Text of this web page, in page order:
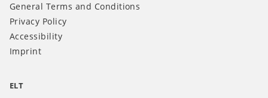
General Terms and Conditions
Privacy Policy
Accessibility
Imprint
ELT